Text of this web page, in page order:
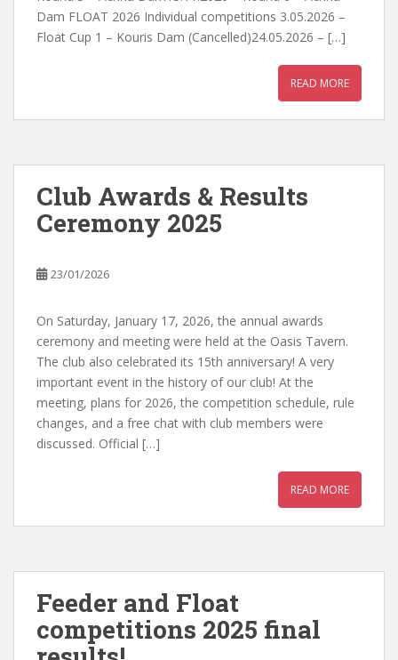
Dam FLOAT 2026 Individual competitions 3.05.2026 –
Float Cup 1 – Kouris Dam (Cancelled)24.05.2026 – […]
READ MORE
Club Awards & Results
Ceremony 2025
23/01/2026
On Saturday, January 17, 2026, the annual awards
ceremony and meeting were held at the Oasis Tavern.
The club also celebrated its 15th anniversary! A very
important event in the history of our club! At the
meeting, plans for 2026, the competition schedule, rule
changes, and a free chat with club members were
discussed. Official […]
READ MORE
Feeder and Float
competitions 2025 final